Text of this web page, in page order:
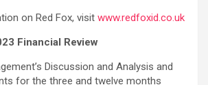
on Red Fox, visit www.redfoxid.co.uk
Financial Review
Discussion and Analysis and
for the three and twelve months